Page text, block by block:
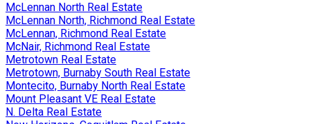
McLennan North Real Estate
McLennan North, Richmond Real Estate
McLennan, Richmond Real Estate
McNair, Richmond Real Estate
Metrotown Real Estate
Metrotown, Burnaby South Real Estate
Montecito, Burnaby North Real Estate
Mount Pleasant VE Real Estate
N. Delta Real Estate